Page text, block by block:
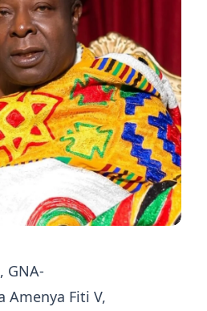
GNA-
Amenya Fiti V,